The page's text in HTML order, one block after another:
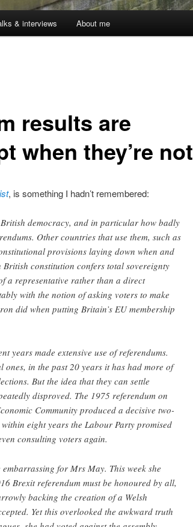
& interviews About me
results are
when they’re not
, is something I hadn’t remembered:
democracy, and in particular how badly
Other countries that use them, such as
provisions laying down when and
constitution confers total sovereignty
a representative rather than a direct
with the notion of asking voters to make
did when putting Britain’s EU membership
years made extensive use of referendums.
in the past 20 years it has had more of
But the idea that they can settle
disproved. The 1975 referendum on
Community produced a decisive two-
eight years the Labour Party promised
consulting voters again.
for Mrs May. This week she
Brexit referendum must be honoured by all,
backing the creation of a Welsh
Yet this overlooked the awkward truth